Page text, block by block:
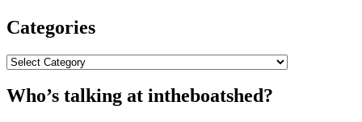
Categories
Categories
Who’s talking at intheboatshed?